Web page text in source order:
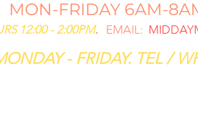
FRIDAY 6AM-
12:00 - 2:00PM. EMAIL:
- FRIDAY. TEL /